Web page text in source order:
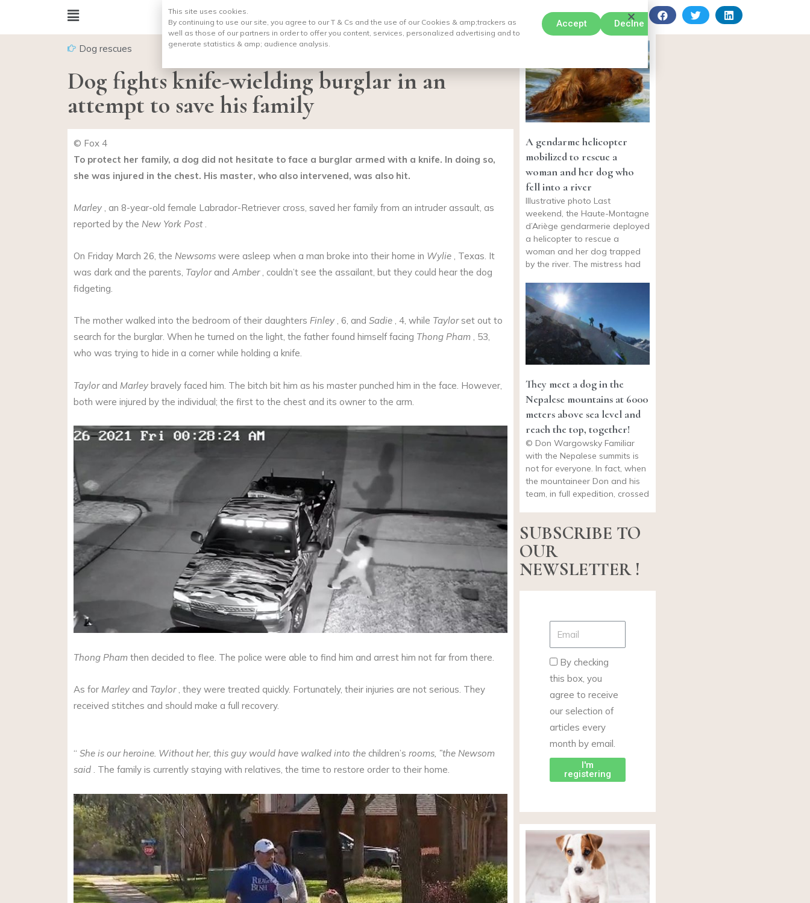
Dog rescues
Dog fights knife-wielding burglar in an
attempt to save his family
© Fox 4
To protect her family, a dog did not hesitate to face a burglar armed with a knife. In doing so,
she was injured in the chest. His master, who also intervened, was also hit.
Marley , an 8-year-old female Labrador-Retriever cross, saved her family from an intruder assault, as
reported by the New York Post.
On Friday March 26, the Newsoms were asleep when a man broke into their home in Wylie , Texas. It
was dark and the parents, Taylorand Amber, couldn’t see the assailant, but they could hear the dog
fidgeting.
The mother walked into the bedroom of their daughters Finley , 6, and Sadie , 4, while Taylorset out to
search for the burglar. When he turned on the light, the father found himself facing Thong Pham , 53,
who was trying to hide in a corner while holding a knife.
Taylorand Marley bravely faced him. The bitch bit him as his master punched him in the face. However,
both were injured by the individual; the first to the chest and its owner to the arm.
Thong Pham then decided to flee. The police were able to find him and arrest him not far from there.
As for Marley and Taylor, they were treated quickly. Fortunately, their injuries are not serious. They
received stitches and should make a full recovery.
“ She is our heroine. Without her, this guy would have walked into the children’s rooms, ”the Newsom
said . The family is currently staying with relatives, the time to restore order to their home.
A gendarme helicopter
mobilized to rescue a
woman and her dog who
fell into a river
Illustrative photo Last
weekend, the Haute-Montagne
d’Ariège gendarmerie deployed
a helicopter to rescue a
woman and her dog trapped
by the river. The mistress had
They meet a dog in the
Nepalese mountains at 6000
meters above sea level and
reach the top, together!
© Don Wargowsky Familiar
with the Nepalese summits is
not for everyone. In fact, when
the mountaineer Don and his
team, in full expedition, crossed
SUBSCRIBE TO
OUR
NEWSLETTER !
By checking
this box, you
agree to receive
our selection of
articles every
month by email.
I'm
registering
This site uses cookies.
By continuing to use our site, you agree to our T & Cs and the use of our Cookies & amp;trackers as
well as those of our partners in order to offer you content, services, personalized advertising and to
generate statistics & amp; audience analysis.
Accept Declne